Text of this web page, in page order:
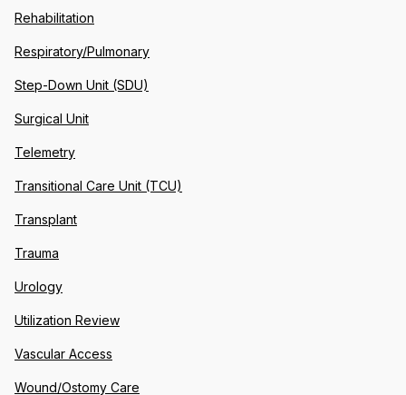
Rehabilitation
Respiratory/Pulmonary
Step-Down Unit (SDU)
Surgical Unit
Telemetry
Transitional Care Unit (TCU)
Transplant
Trauma
Urology
Utilization Review
Vascular Access
Wound/Ostomy Care